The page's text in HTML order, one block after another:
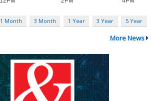
1 Month 3 Month 1 Year 3 Year 5 Year
More News